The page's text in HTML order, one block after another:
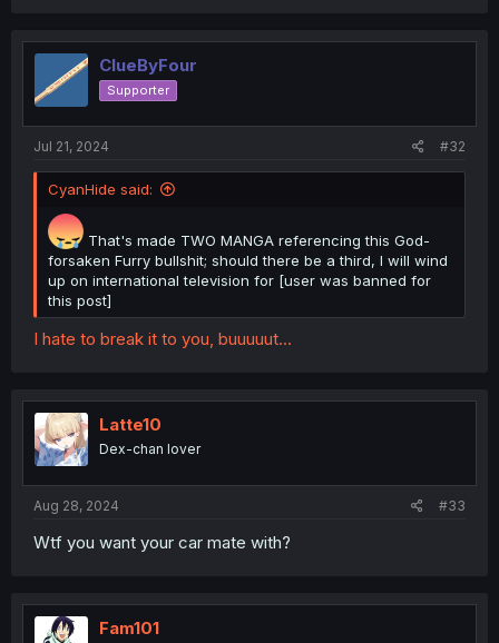
ClueByFour
Supporter
Jul 21, 2024 #32
CyanHide said:
That's made TWO MANGA referencing this God-
forsaken Furry bullshit; should there be a third, I will wind
up on international television for [user was banned for
this post]
I hate to break it to you, buuuuut...
Latte10
Dex-chan lover
Aug 28, 2024 #33
Wtf you want your car mate with?
Fam101